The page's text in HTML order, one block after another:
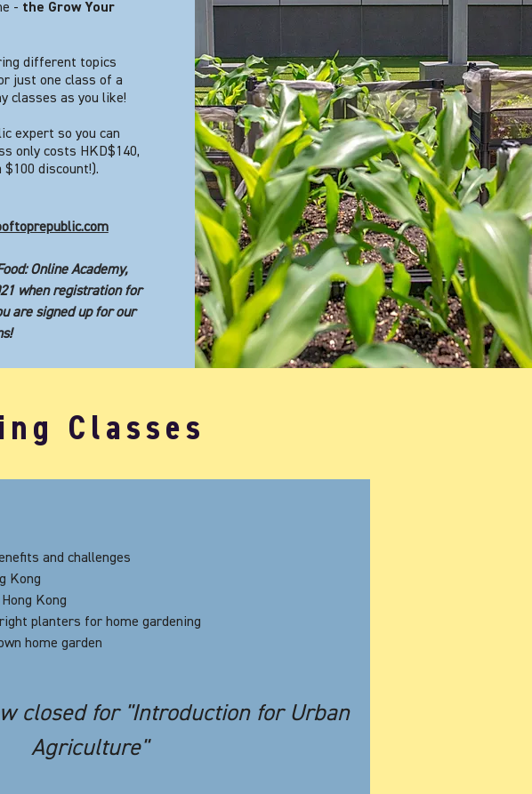
- the Grow Your
different topics
just one class of a
classes as you like!
expert so you can
only costs HKD$140,
discount!).
Online Academy,
when registration for
are signed up for our
Classes
and challenges
Kong
Kong
planters for home gardening
home garden
closed for "Introduction for Urban
Agriculture"